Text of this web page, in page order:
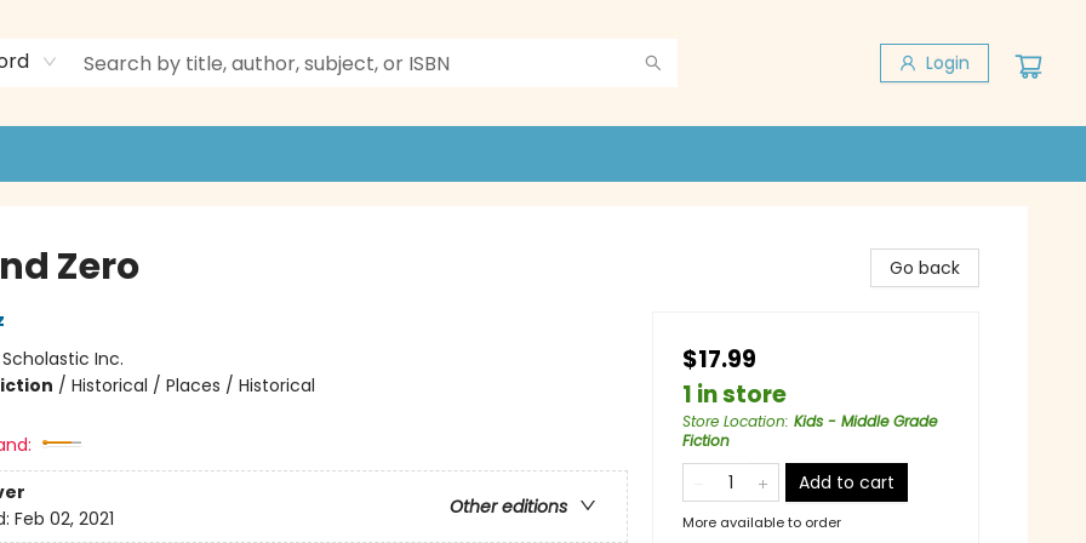
Login
Zero
Scholastic Inc.
/ Historical / Places / Historical
Other editions
Feb 02, 2021
Go back
$17.99
1 in store
Store Location: Kids - Middle Grade
Fiction
Add to cart
More available to order